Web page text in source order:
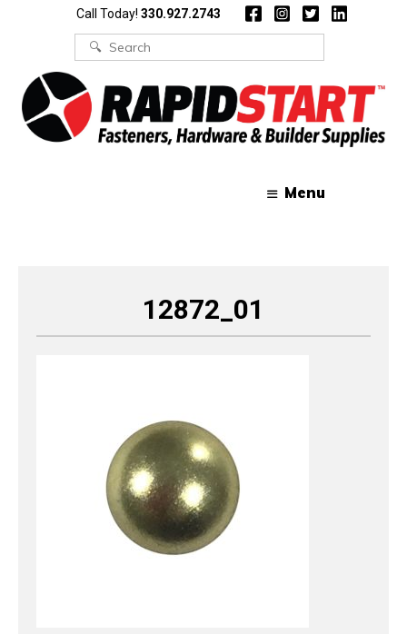
Call Today! 330.927.2743
Search
for:
Menu
12872_01